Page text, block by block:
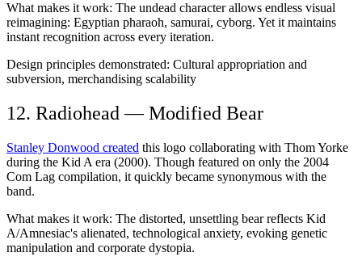
What makes it work: The undead character allows endless visual
reimagining: Egyptian pharaoh, samurai, cyborg. Yet it maintains
instant recognition across every iteration.
Design principles demonstrated: Cultural appropriation and
subversion, merchandising scalability
12. Radiohead — Modified Bear
Stanley Donwood created this logo collaborating with Thom Yorke
during the Kid A era (2000). Though featured on only the 2004
Com Lag compilation, it quickly became synonymous with the
band.
What makes it work: The distorted, unsettling bear reflects Kid
A/Amnesiac's alienated, technological anxiety, evoking genetic
manipulation and corporate dystopia.